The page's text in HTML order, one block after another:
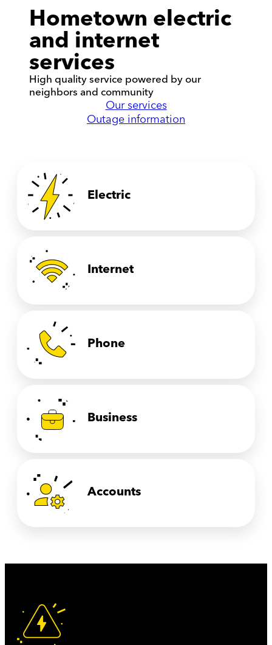
Hometown electric
and internet
services
High quality service powered by our
neighbors and community
Our services
Outage information
Electric
Internet
Phone
Business
Accounts